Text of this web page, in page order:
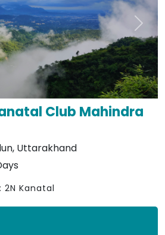
Next
Club Mahindra
Uttarakhand
2N Kanatal